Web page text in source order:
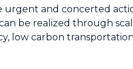
urgent and concerted
be realized through
low carbon